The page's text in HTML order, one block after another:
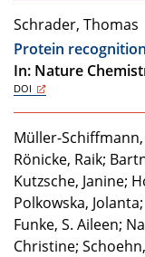
Schrader, Thomas
Protein
In: Nature
DOI
Müller-
Rönicke, Raik;
Kutzsche, Janine;
Polkowska,
Funke, S. Aileen;
Christine;